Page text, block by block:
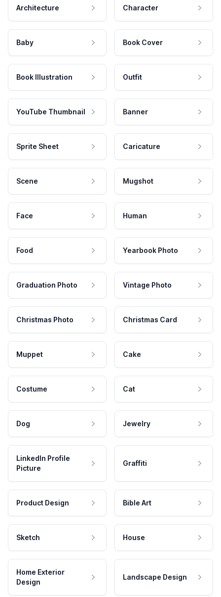
Architecture Character
Baby Book Cover
Book Illustration Outfit
YouTube Thumbnail Banner
Sprite Sheet Caricature
Scene Mugshot
Face Human
Food Yearbook Photo
Graduation Photo Vintage Photo
Christmas Photo Christmas Card
Muppet Cake
Costume Cat
Dog Jewelry
LinkedIn Profile
Picture
Graffiti
Product Design Bible Art
Sketch House
Home Exterior
Design
Landscape Design